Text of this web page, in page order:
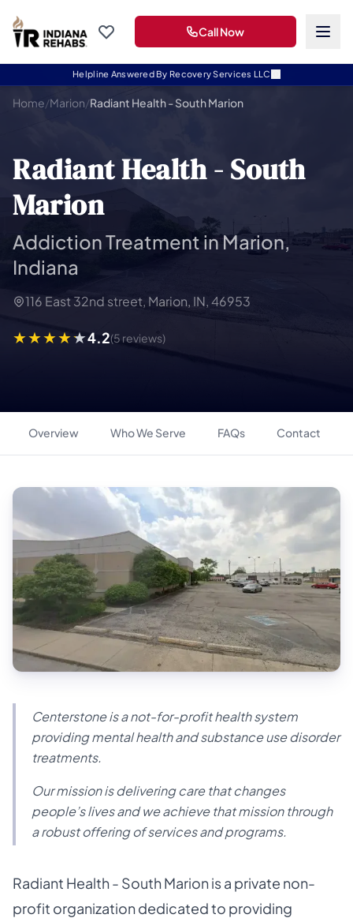
Helpline Answered By Recovery Services LLC
Call Now
Home/Marion/Radiant Health - South Marion
Radiant Health - South
Marion
Addiction Treatment in Marion,
Indiana
116 East 32nd street, Marion, IN, 46953
4.2(5 reviews)
Overview Who We Serve FAQs Contact
Centerstone is a not-for-profit health system
providing mental health and substance use disorder
treatments.
Our mission is delivering care that changes
people’s lives and we achieve that mission through
a robust offering of services and programs.
Radiant Health - South Marion is a private non-
profit organization dedicated to providing